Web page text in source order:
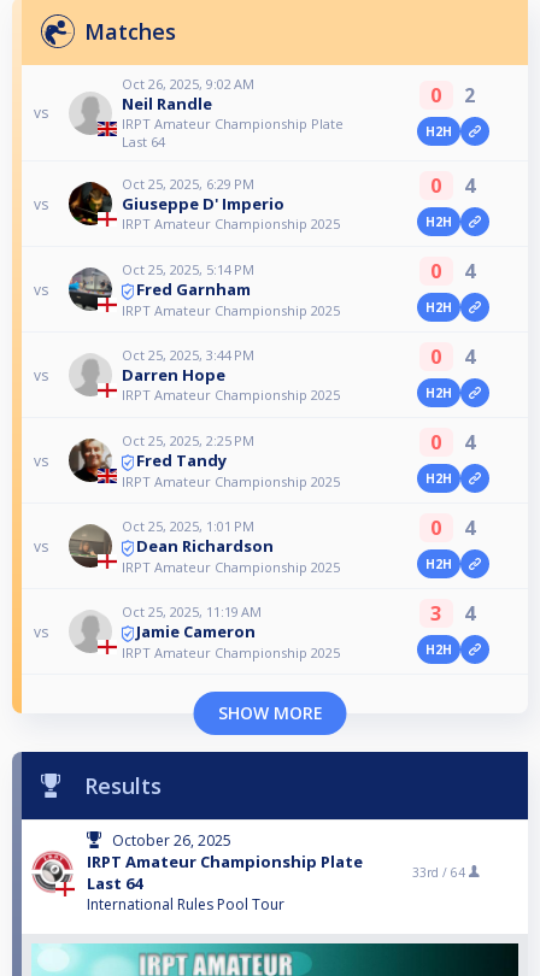
Matches
vs
Oct 26, 2025, 9:02 AM
Neil Randle
IRPT Amateur Championship Plate
Last 64
0 2
H2H
vs
Oct 25, 2025, 6:29 PM
Giuseppe D' Imperio
IRPT Amateur Championship 2025
0 4
H2H
vs
Oct 25, 2025, 5:14 PM
Fred Garnham
IRPT Amateur Championship 2025
0 4
H2H
vs
Oct 25, 2025, 3:44 PM
Darren Hope
IRPT Amateur Championship 2025
0 4
H2H
vs
Oct 25, 2025, 2:25 PM
Fred Tandy
IRPT Amateur Championship 2025
0 4
H2H
vs
Oct 25, 2025, 1:01 PM
Dean Richardson
IRPT Amateur Championship 2025
0 4
H2H
vs
Oct 25, 2025, 11:19 AM
Jamie Cameron
IRPT Amateur Championship 2025
3 4
H2H
SHOW MORE
Results
October 26, 2025
IRPT Amateur Championship Plate
Last 64
International Rules Pool Tour
33rd / 64